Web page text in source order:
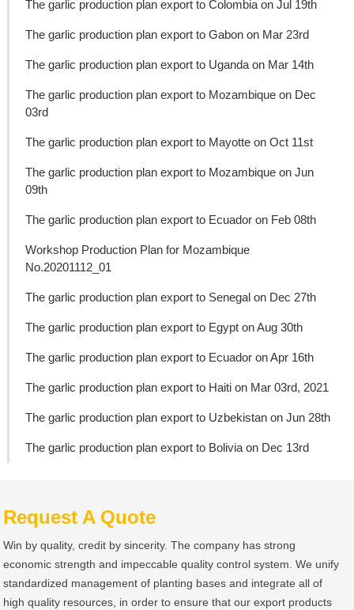
The garlic production plan export to Colombia on Jul 19th
The garlic production plan export to Gabon on Mar 23rd
The garlic production plan export to Uganda on Mar 14th
The garlic production plan export to Mozambique on Dec
03rd
The garlic production plan export to Mayotte on Oct 11st
The garlic production plan export to Mozambique on Jun
09th
The garlic production plan export to Ecuador on Feb 08th
Workshop Production Plan for Mozambique
No.20201112_01
The garlic production plan export to Senegal on Dec 27th
The garlic production plan export to Egypt on Aug 30th
The garlic production plan export to Ecuador on Apr 16th
The garlic production plan export to Haiti on Mar 03rd, 2021
The garlic production plan export to Uzbekistan on Jun 28th
The garlic production plan export to Bolivia on Dec 13rd
Request A Quote
Win by quality, credit by sincerity. The company has strong
economic strength and impeccable quality control system. We unify
standardized management of planting bases and integrate all of
high quality resources, in order to ensure that our export products